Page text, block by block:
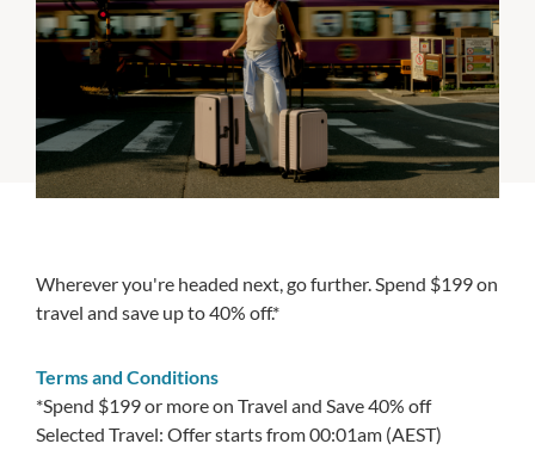
Wherever you're headed next, go further. Spend $199 on
travel and save up to 40% off.*
Terms and Conditions
*Spend $199 or more on Travel and Save 40% off
Selected Travel: Offer starts from 00:01am (AEST)